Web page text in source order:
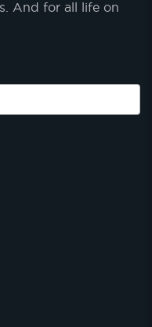
And for all life on